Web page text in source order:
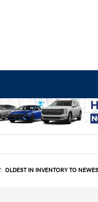
OLDEST IN INVENTORY TO